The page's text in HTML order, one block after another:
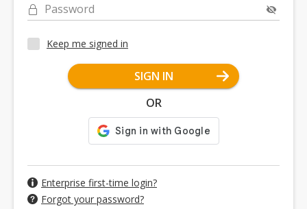
Password
Keep me signed in
SIGN IN
OR
Enterprise first-time login?
Forgot your password?